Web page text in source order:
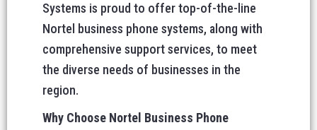
Systems is proud to offer top-of-the-line
Nortel business phone systems, along with
comprehensive support services, to meet
the diverse needs of businesses in the
region.
Why Choose Nortel Business Phone